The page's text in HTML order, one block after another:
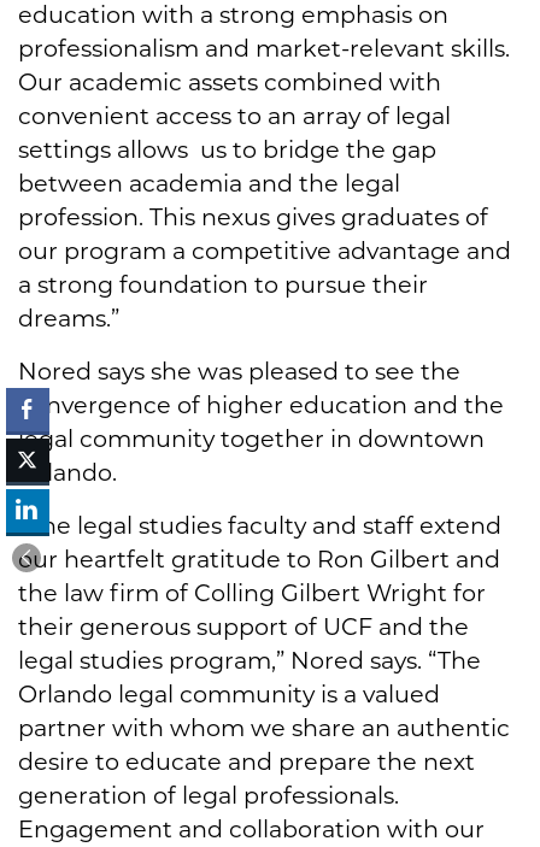
education with a strong emphasis on
professionalism and market-relevant skills.
Our academic assets combined with
convenient access to an array of legal
settings allows us to bridge the gap
between academia and the legal
profession. This nexus gives graduates of
our program a competitive advantage and
a strong foundation to pursue their
dreams.”
Nored says she was pleased to see the
convergence of higher education and the
legal community together in downtown
Orlando.
“The legal studies faculty and staff extend
our heartfelt gratitude to Ron Gilbert and
the law firm of Colling Gilbert Wright for
their generous support of UCF and the
legal studies program,” Nored says. “The
Orlando legal community is a valued
partner with whom we share an authentic
desire to educate and prepare the next
generation of legal professionals.
Engagement and collaboration with our